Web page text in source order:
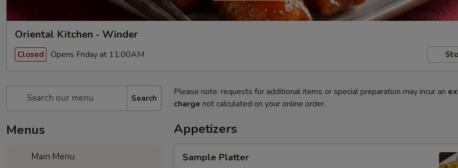
Oriental Kitchen - Winder
Closed Opens Friday at 11:00AM
Search
Menus
Main Menu
Please note: requests for additional items or special preparation may incur an
charge not calculated on your online order.
Appetizers
Platter
Sample Platter